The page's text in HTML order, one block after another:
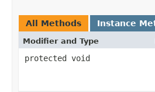
All Methods Instance
Modifier and Type
protected void